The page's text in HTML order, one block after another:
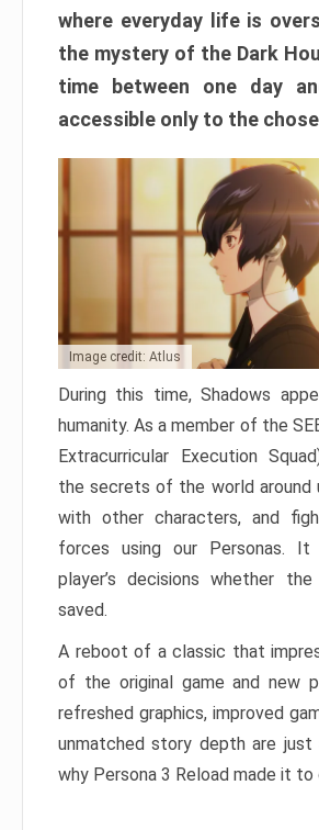
where everyday life is
the mystery of the Dark
time between one day
accessible only to the
Image credit: Atlus
During this time, Shadows
humanity. As a member of the
Extracurricular Execution
the secrets of the world around
with other characters, and
forces using our Personas.
player’s decisions whether
saved.
A reboot of a classic that
of the original game and new
refreshed graphics, improved
unmatched story depth are just
why Persona 3 Reload made it to